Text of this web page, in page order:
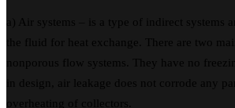
a) Air systems – is a type of indirect systems
the fluid for heat exchange. There are two
nonporous flow systems. They have no
in design, air leakage does not corrode any
overheating of collectors.